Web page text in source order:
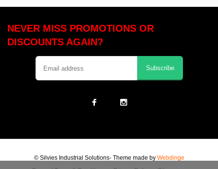
NEVER MISS PROMOTIONS OR
DISCOUNTS AGAIN?
Subscribe
© Silvies Industrial Solutions- Theme made by Webdinge